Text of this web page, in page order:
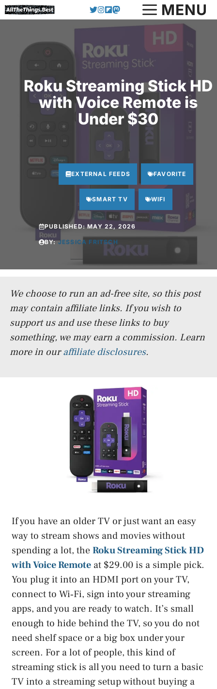
Skip
to
MENU
Roku Streaming Stick HD
with Voice Remote is
Under $30
EXTERNAL FEEDS FAVORITE
SMART TV WIFI
PUBLISHED:MAY 22, 2026
BY:JESSICA FRITSCH
We choose to run an ad-free site, so this post
may contain affiliate links. If you wish to
support us and use these links to buy
something, we may earn a commission. Learn
more in ouraffiliate disclosures.
If you have an older TV or just want an easy
way to stream shows and movies without
spending a lot, theRoku Streaming Stick HD
with Voice Remote at $29.00 is a simple pick.
You plug it into an HDMI port on your TV,
connect to Wi‑Fi, sign into your streaming
apps, and you are ready to watch. It’s small
enough to hide behind the TV, so you do not
need shelf space or a big box under your
screen. For a lot of people, this kind of
streaming stick is all you need to turn a basic
TV into a streaming setup without buying a